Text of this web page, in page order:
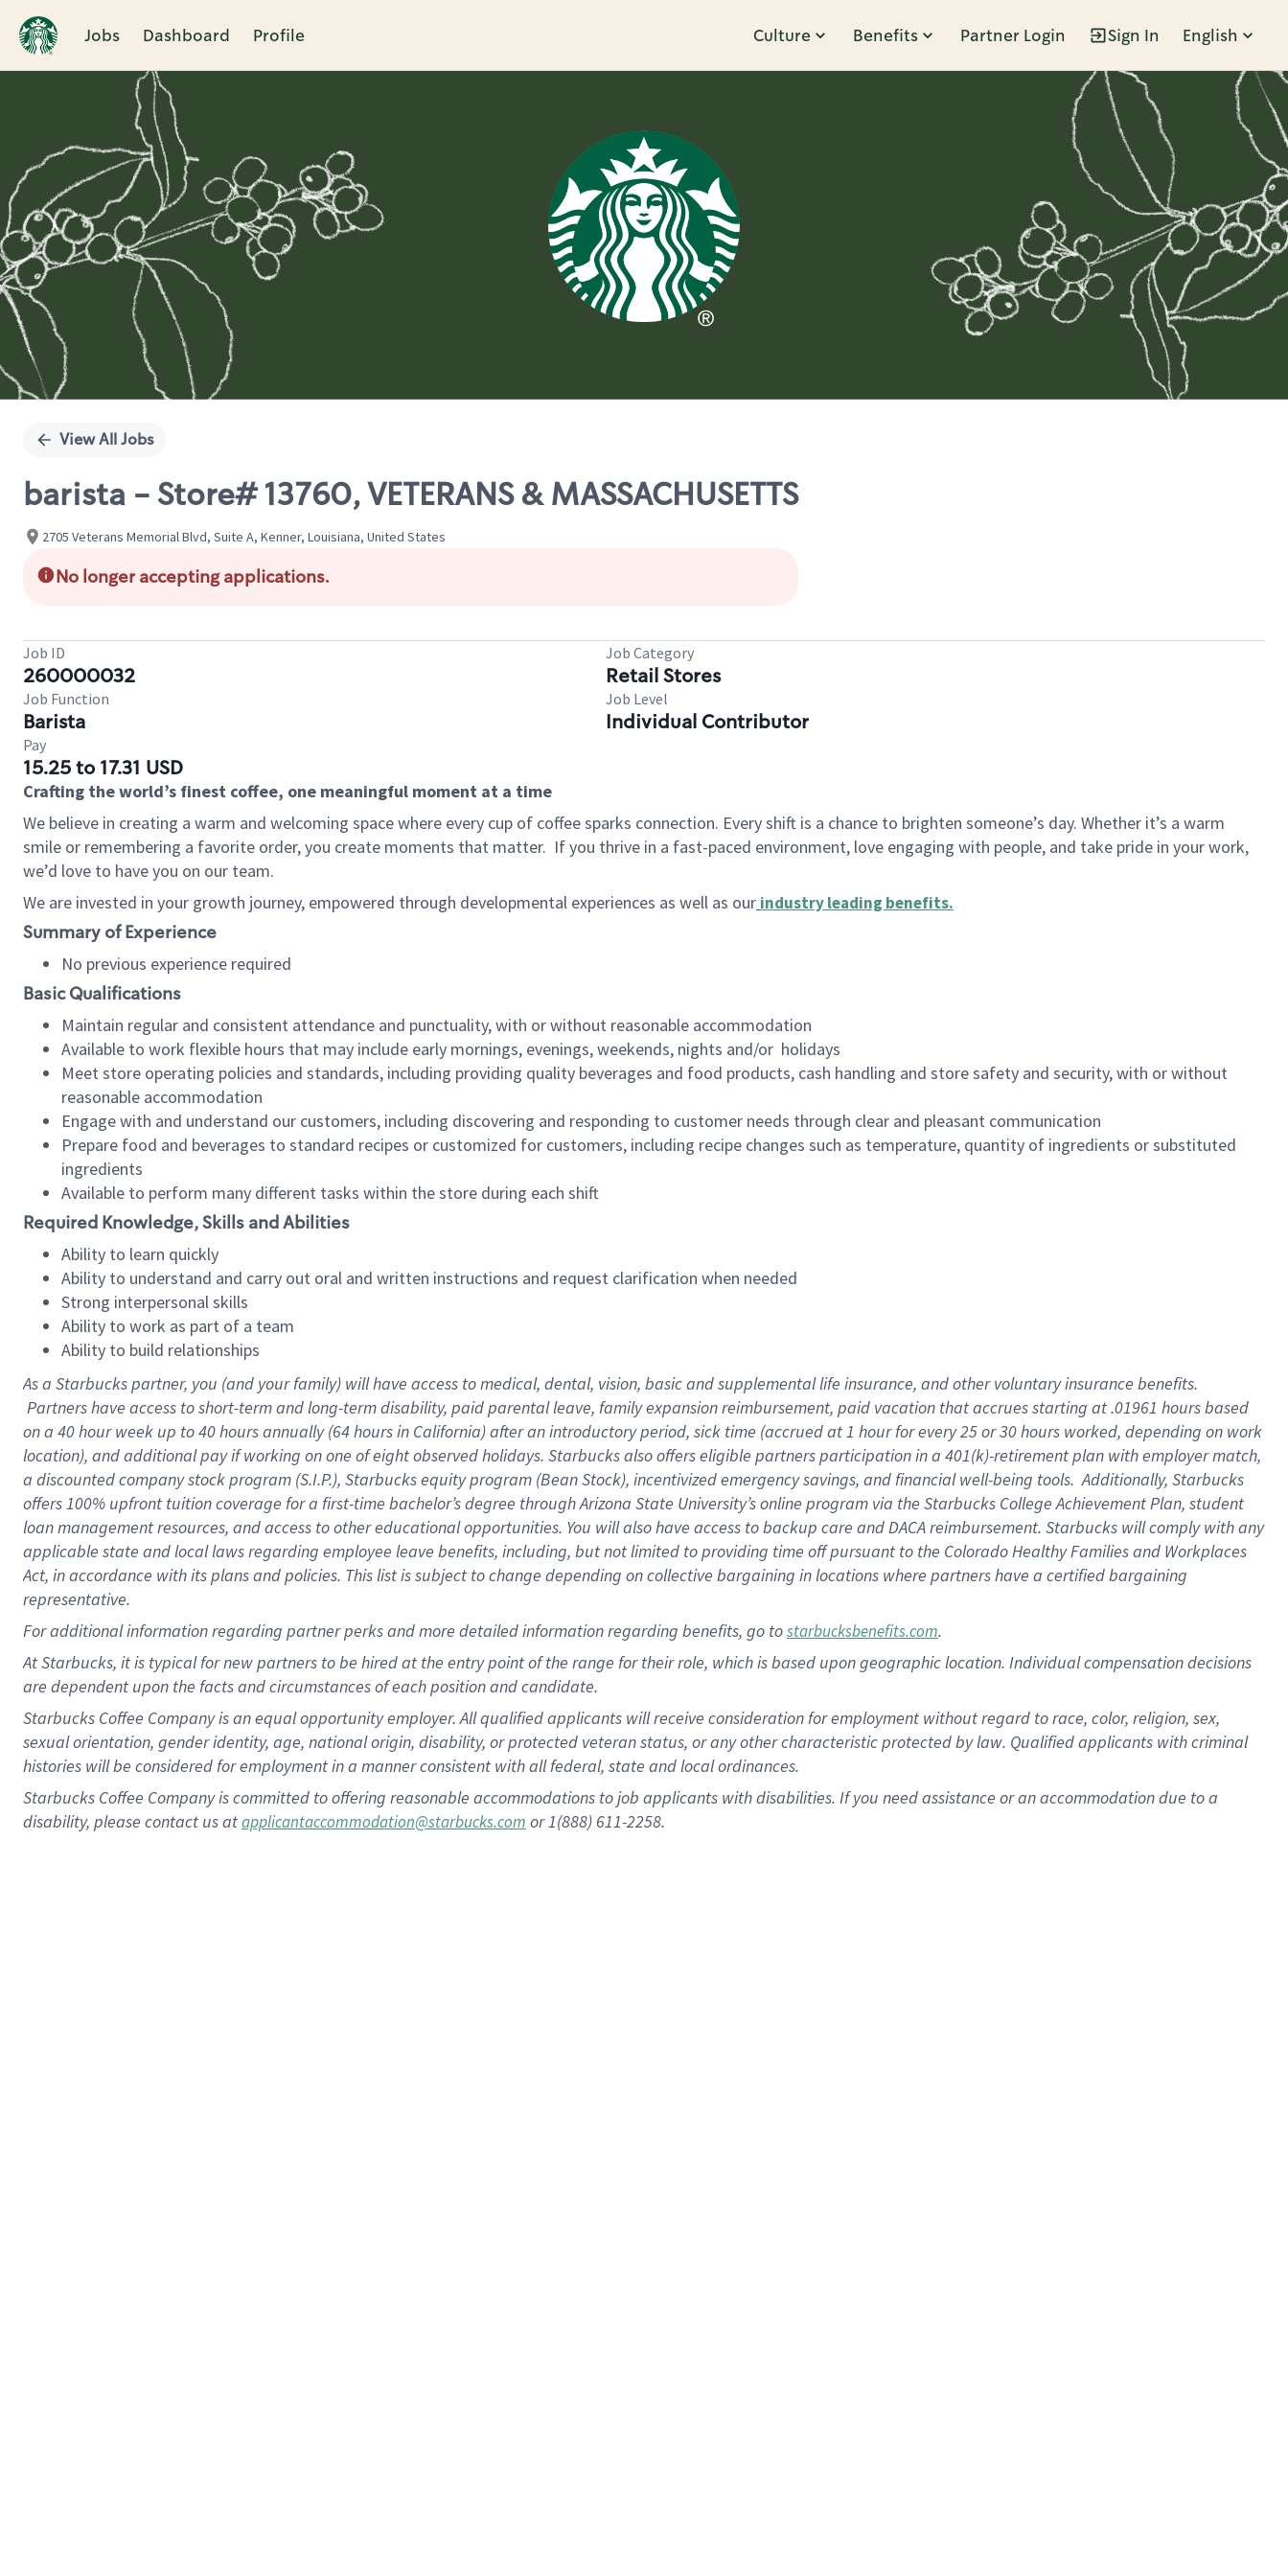
Jobs Dashboard Profile Culture Benefits Partner Login Sign In English
Single
View All Jobs
barista - Store# 13760, VETERANS & MASSACHUSETTS
2705 Veterans Memorial Blvd, Suite A, Kenner, Louisiana, United States
No longer accepting applications.
Job ID
260000032
Job Category
Retail Stores
Job Function
Barista
Job Level
Individual Contributor
Pay
15.25 to 17.31 USD
Crafting the world’s finest coffee, one meaningful moment at a time
We believe in creating a warm and welcoming space where every cup of coffee sparks connection. Every shift is a chance to brighten someone’s day. Whether it’s a warm
smile or remembering a favorite order, you create moments that matter. If you thrive in a fast-paced environment, love engaging with people, and take pride in your work,
we’d love to have you on our team.
We are invested in your growth journey, empowered through developmental experiences as well as our industry leading benefits.
Summary of Experience
No previous experience required
Basic Qualifications
Maintain regular and consistent attendance and punctuality, with or without reasonable accommodation
Available to work flexible hours that may include early mornings, evenings, weekends, nights and/or holidays
Meet store operating policies and standards, including providing quality beverages and food products, cash handling and store safety and security, with or without
reasonable accommodation
Engage with and understand our customers, including discovering and responding to customer needs through clear and pleasant communication
Prepare food and beverages to standard recipes or customized for customers, including recipe changes such as temperature, quantity of ingredients or substituted
ingredients
Available to perform many different tasks within the store during each shift
Required Knowledge, Skills and Abilities
Ability to learn quickly
Ability to understand and carry out oral and written instructions and request clarification when needed
Strong interpersonal skills
Ability to work as part of a team
Ability to build relationships
As a Starbuckspartner, you (and your family) will have access to medical, dental, vision, basic and supplemental life insurance, and other voluntary insurance benefits.
Partners have access to short-term and long-term disability, paid parental leave, family expansion reimbursement, paid vacation that accrues starting at .01961 hours based
on a 40 hourweek up to40 hoursannually (64 hoursin California) after an introductory period, sick time (accrued at 1 hour for every 25 or 30 hours worked, depending on work
location), and additional pay if working on one of eight observed holidays. Starbucks also offers eligible partners participation in a 401(k)-retirement plan with employer match,
a discounted company stock program (S.I.P.), Starbucks equity program (Bean Stock), incentivized emergency savings, and financial well-being tools. Additionally, Starbucks
offers 100% upfront tuition coverage for a first-time bachelor’s degree through Arizona State University’s online program via the Starbucks College Achievement Plan, student
loan management resources, and access to other educational opportunities. You will also have access to backup care and DACA reimbursement. Starbucks will comply with any
applicable state and local laws regarding employee leave benefits, including, but not limited to providing time off pursuant to the Colorado Healthy Families and Workplaces
Act, in accordance with its plans and policies. This list is subject to change depending on collective bargaining in locations where partners have a certified bargaining
representative.
Foradditional information regarding partner perks and more detailed information regarding benefits, go tostarbucksbenefits.com.
At Starbucks, it is typical for new partners to be hired at the entry point of the range for their role, which is based upon geographic location. Individual compensation decisions
are dependent upon the facts and circumstances of each position and candidate.
Starbucks Coffee Company is an equal opportunity employer. All qualified applicants will receive consideration for employment without regard to race, color, religion, sex,
sexual orientation, gender identity, age, national origin, disability, or protected veteran status, or any other characteristic protected by law. Qualified applicants with criminal
histories will be considered for employment in a manner consistent with all federal, state and local ordinances.
Starbucks Coffee Company is committed to offering reasonable accommodations to job applicants with disabilities. If you need assistance or an accommodation due to a
disability, please contact us atapplicantaccommodation@starbucks.com or 1(888) 611-2258.